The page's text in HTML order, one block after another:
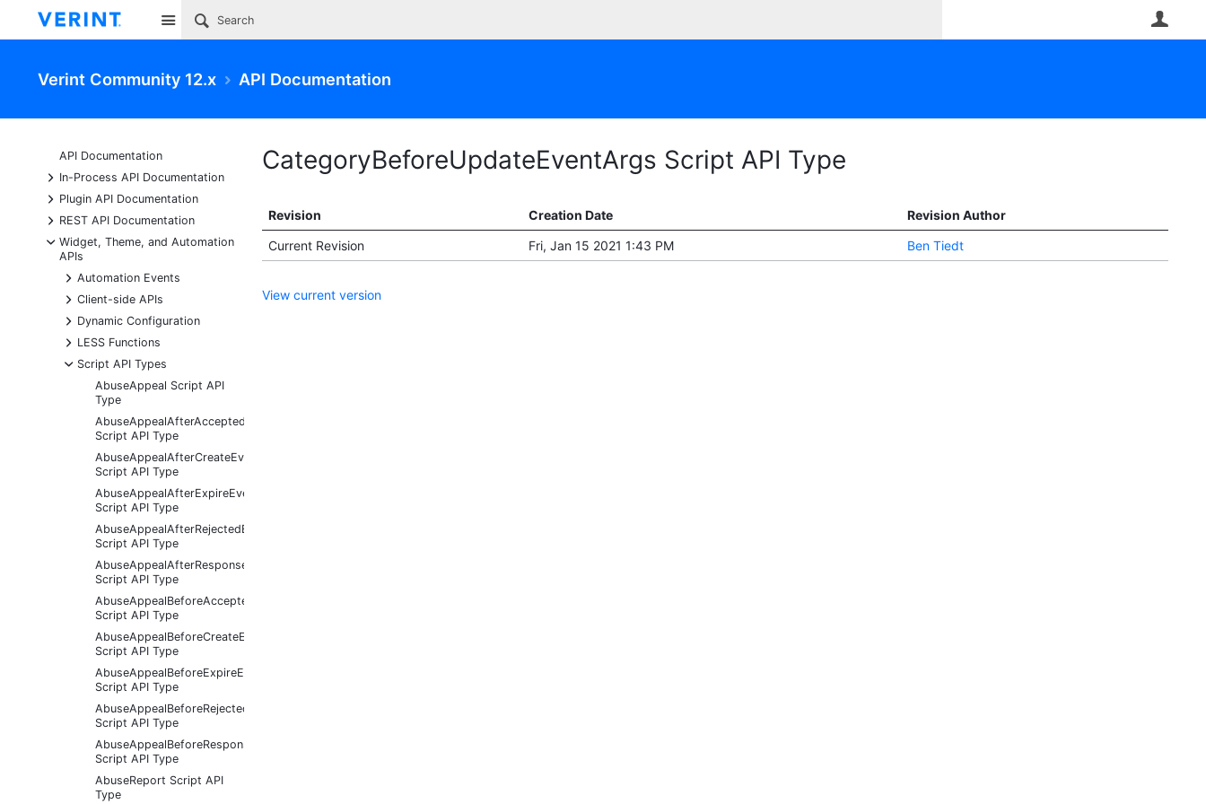
Site
Verint Community 12.x API Documentation
API Documentation
+
In-Process API Documentation
+
Plugin API Documentation
+
REST API Documentation
-
Widget, Theme, and Automation
APIs
+
Automation Events
+
Client-side APIs
+
Dynamic Configuration
+
LESS Functions
-
Script API Types
AbuseAppeal Script API
Type
AbuseAppealAfterAcceptedEventArgs
Script API Type
AbuseAppealAfterCreateEventArgs
Script API Type
AbuseAppealAfterExpireEventArgs
Script API Type
AbuseAppealAfterRejectedEventArgs
Script API Type
AbuseAppealAfterResponseReceivedEventArgs
Script API Type
AbuseAppealBeforeAcceptedEventArgs
Script API Type
AbuseAppealBeforeCreateEventArgs
Script API Type
AbuseAppealBeforeExpireEventArgs
Script API Type
AbuseAppealBeforeRejectedEventArgs
Script API Type
AbuseAppealBeforeResponseReceivedEventArgs
Script API Type
AbuseReport Script API
Type
CategoryBeforeUpdateEventArgs Script API Type
Revision Creation Date
Revision Author
Current Revision
Fri, Jan 15 2021 1:43 PM Ben Tiedt
View current version